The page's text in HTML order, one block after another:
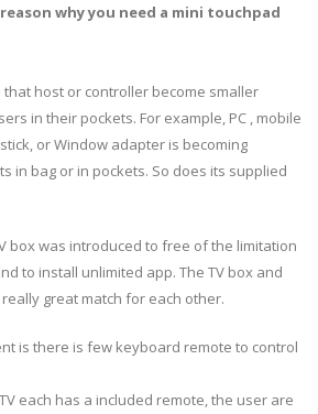
why you need a mini touchpad
host or controller become smaller
in their pockets. For example, PC , mobile
or Window adapter is becoming
in bag or in pockets. So does its supplied
box was introduced to free of the limitation
to install unlimited app. The TV box and
great match for each other.
is there is few keyboard remote to control
each has a included remote, the user are